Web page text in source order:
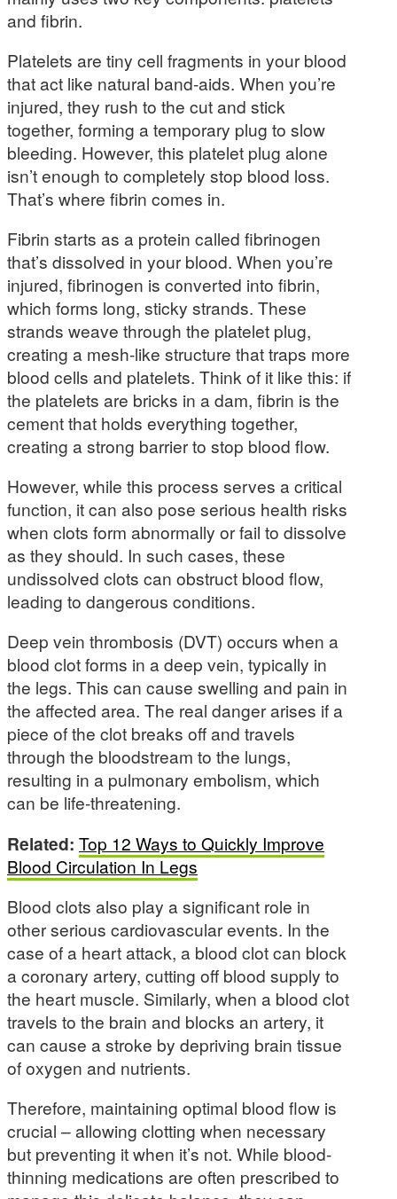
and fibrin.
Platelets are tiny cell fragments in your blood
that act like natural band-aids. When you’re
injured, they rush to the cut and stick
together, forming a temporary plug to slow
bleeding. However, this platelet plug alone
isn’t enough to completely stop blood loss.
That’s where fibrin comes in.
Fibrin starts as a protein called fibrinogen
that’s dissolved in your blood. When you’re
injured, fibrinogen is converted into fibrin,
which forms long, sticky strands. These
strands weave through the platelet plug,
creating a mesh-like structure that traps more
blood cells and platelets. Think of it like this: if
the platelets are bricks in a dam, fibrin is the
cement that holds everything together,
creating a strong barrier to stop blood flow.
However, while this process serves a critical
function, it can also pose serious health risks
when clots form abnormally or fail to dissolve
as they should. In such cases, these
undissolved clots can obstruct blood flow,
leading to dangerous conditions.
Deep vein thrombosis (DVT) occurs when a
blood clot forms in a deep vein, typically in
the legs. This can cause swelling and pain in
the affected area. The real danger arises if a
piece of the clot breaks off and travels
through the bloodstream to the lungs,
resulting in a pulmonary embolism, which
can be life-threatening.
Related: Top 12 Ways to Quickly Improve
Blood Circulation In Legs
Blood clots also play a significant role in
other serious cardiovascular events. In the
case of a heart attack, a blood clot can block
a coronary artery, cutting off blood supply to
the heart muscle. Similarly, when a blood clot
travels to the brain and blocks an artery, it
can cause a stroke by depriving brain tissue
of oxygen and nutrients.
Therefore, maintaining optimal blood flow is
crucial – allowing clotting when necessary
but preventing it when it’s not. While blood-
thinning medications are often prescribed to